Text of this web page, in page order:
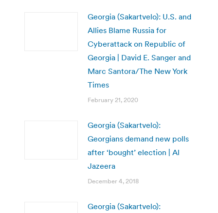
Georgia (Sakartvelo): U.S. and
Allies Blame Russia for
Cyberattack on Republic of
Georgia | David E. Sanger and
Marc Santora/The New York
Times
February 21, 2020
Georgia (Sakartvelo):
Georgians demand new polls
after ‘bought’ election | Al
Jazeera
December 4, 2018
Georgia (Sakartvelo):